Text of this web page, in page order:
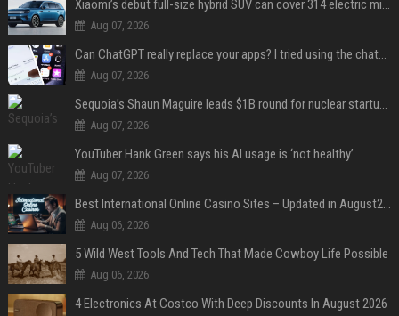
Xiaomi’s debut full-size hybrid SUV can cover 314 electric miles before it touches a drop of gasoline
Aug 07, 2026
Can ChatGPT really replace your apps? I tried using the chatbot for 12 everyday tasks on my phone — here’s what happened
Aug 07, 2026
Sequoia’s Shaun Maguire leads $1B round for nuclear startup Valar Atomics
Aug 07, 2026
YouTuber Hank Green says his AI usage is ‘not healthy’
Aug 07, 2026
Best International Online Casino Sites – Updated in August2026
Aug 06, 2026
5 Wild West Tools And Tech That Made Cowboy Life Possible
Aug 06, 2026
4 Electronics At Costco With Deep Discounts In August 2026